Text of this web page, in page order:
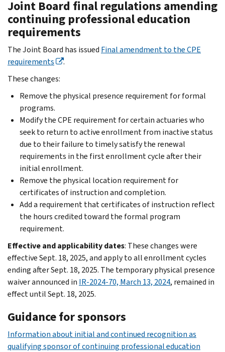
Joint Board final regulations amending
continuing professional education
requirements
The Joint Board has issued Final amendment to the CPE
requirements
.
These changes:
Remove the physical presence requirement for formal
programs.
Modify the CPE requirement for certain actuaries who
seek to return to active enrollment from inactive status
due to their failure to timely satisfy the renewal
requirements in the first enrollment cycle after their
initial enrollment.
Remove the physical location requirement for
certificates of instruction and completion.
Add a requirement that certificates of instruction reflect
the hours credited toward the formal program
requirement.
Effective and applicability dates: These changes were
effective Sept. 18, 2025, and apply to all enrollment cycles
ending after Sept. 18, 2025. The temporary physical presence
waiver announced in IR-2024-70, March 13, 2024, remained in
effect until Sept. 18, 2025.
Guidance for sponsors
Information about initial and continued recognition as
qualifying sponsor of continuing professional education